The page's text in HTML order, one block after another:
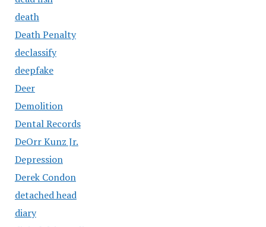
death
Death Penalty
declassify
deepfake
Deer
Demolition
Dental Records
DeOrr Kunz Jr.
Depression
Derek Condon
detached head
diary